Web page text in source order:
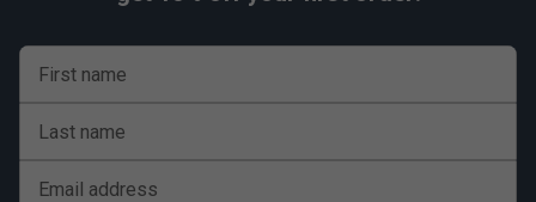
First name
Last name
Email address